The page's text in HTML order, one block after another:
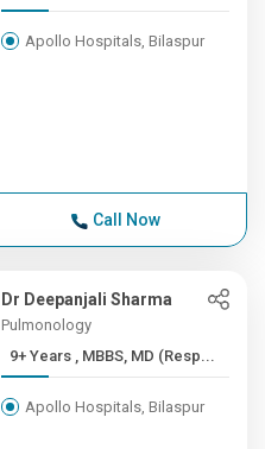
Apollo Hospitals, Bilaspur
Call Now
Dr Deepanjali Sharma
Pulmonology
9+ Years , MBBS, MD (Resp...
Apollo Hospitals, Bilaspur